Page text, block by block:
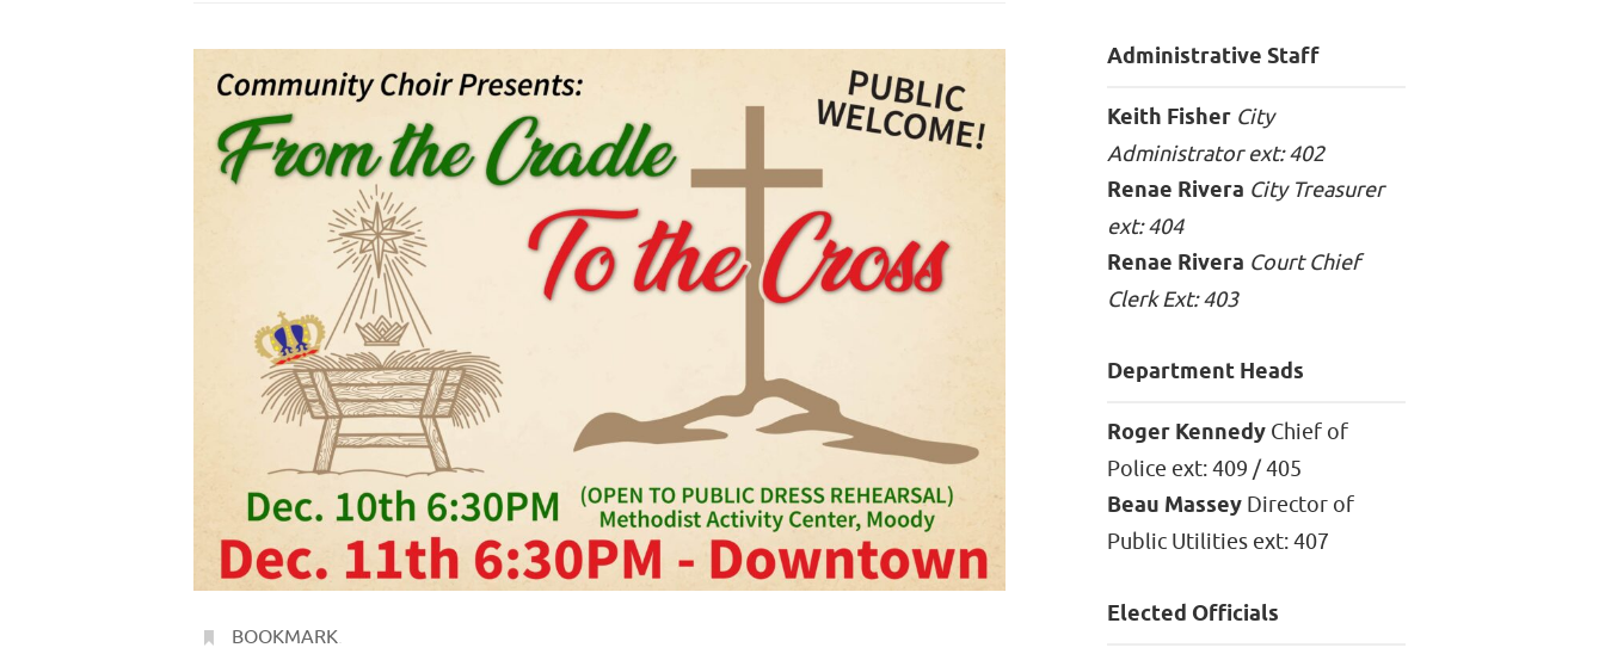
BOOKMARK.
Administrative Staff
Keith Fisher City
Administrator ext: 402
Renae Rivera City Treasurer
ext: 404
Renae Rivera Court Chief
Clerk Ext: 403
Department Heads
Roger Kennedy Chief of
Police ext: 409 / 405
Beau Massey Director of
Public Utilities ext: 407
Elected Officials